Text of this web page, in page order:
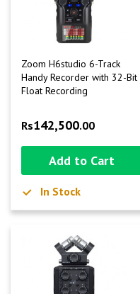
Zoom H6studio 6-Track
Handy Recorder with 32-Bit
Float Recording
Rs142,500.00
Add to Cart
In Stock